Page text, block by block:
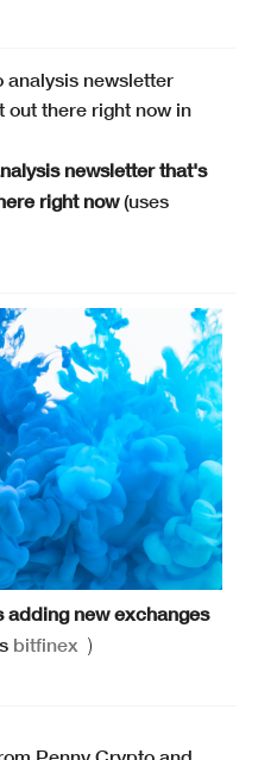
newsletter that's
right now(uses
new exchanges
bitfinex )